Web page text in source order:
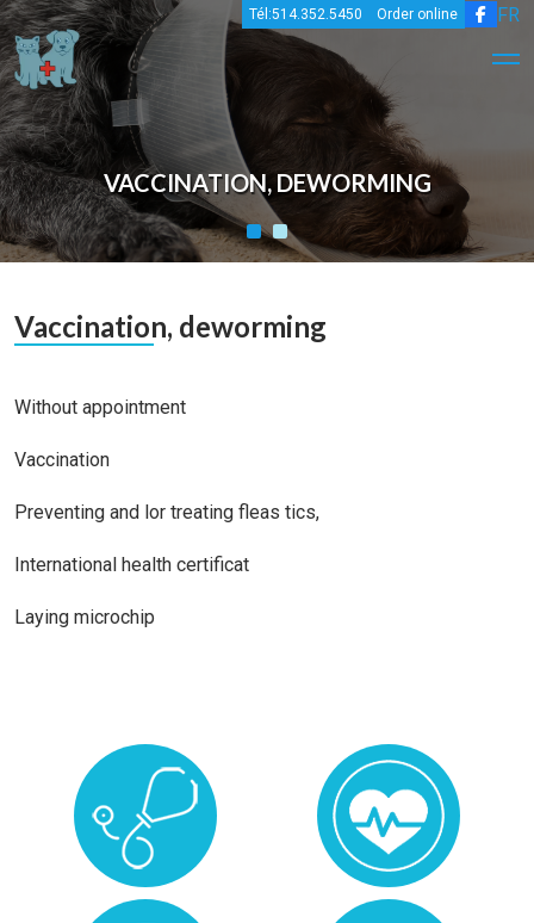
Tél:514.352.5450 Order online FR
VACCINATION, DEWORMING
Vaccination, deworming
Without appointment
Vaccination
Preventing and lor treating fleas tics,
International health certificat
Laying microchip